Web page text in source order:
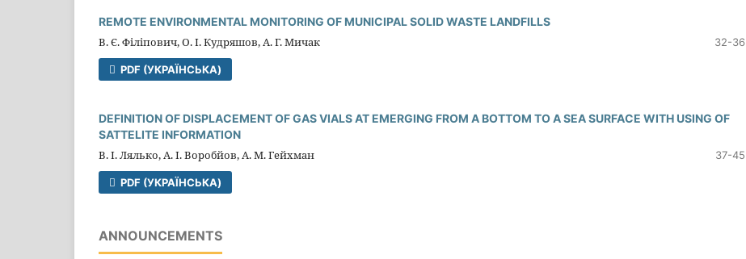
REMOTE ENVIRONMENTAL MONITORING OF MUNICIPAL SOLID WASTE LANDFILLS
В. Є. Філіпович, О. І. Кудряшов, А. Г. Мичак 32-36
PDF (УКРАЇНСЬКА)
DEFINITION OF DISPLACEMENT OF GAS VIALS AT EMERGING FROM A BOTTOM TO A SEA SURFACE WITH USING OF
SATTELITE INFORMATION
В. І. Лялько, А. І. Воробйов, А. М. Гейхман 37-45
PDF (УКРАЇНСЬКА)
ANNOUNCEMENTS